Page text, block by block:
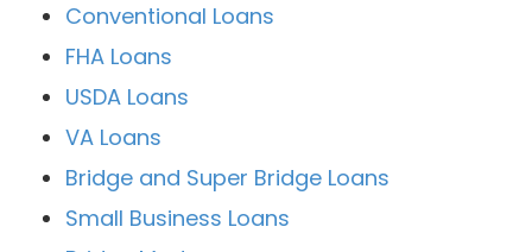
Conventional Loans
FHA Loans
USDA Loans
VA Loans
Bridge and Super Bridge Loans
Small Business Loans